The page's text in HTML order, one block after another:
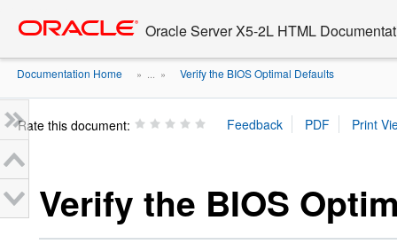
content
Oracle Server X5-2L HTML
Documentation Home » ... » Verify the BIOS Optimal Defaults
Rate this document:
Verify the BIOS